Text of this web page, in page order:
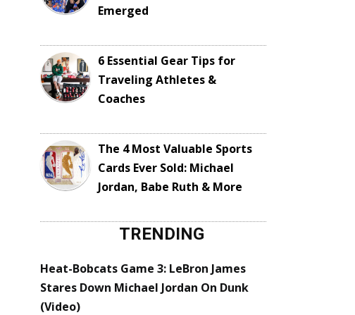
Emerged
6 Essential Gear Tips for
Traveling Athletes &
Coaches
The 4 Most Valuable Sports
Cards Ever Sold: Michael
Jordan, Babe Ruth & More
TRENDING
Heat-Bobcats Game 3: LeBron James
Stares Down Michael Jordan On Dunk
(Video)